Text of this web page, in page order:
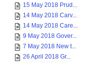
15 May 2018 Prud...
14 May 2018 Carv...
14 May 2018 Care...
9 May 2018 Gover...
7 May 2018 New t...
26 April 2018 Gr...